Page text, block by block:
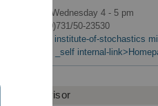
Office hours: Wednesday 4 - 5 pm
Phone: +49 (0)731/50-23530
<link en mawi institute-of-stochastics
spodarev.html _self internal-
Advisor